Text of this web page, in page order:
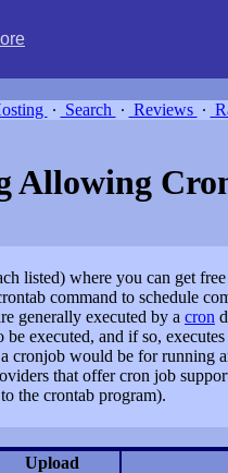
∙ Search ∙ Reviews ∙
Allowing
listed) where you can get
command to schedule
generally executed by a cron
executed, and if so,
would be for running
that offer cron job
the crontab program).
Upload